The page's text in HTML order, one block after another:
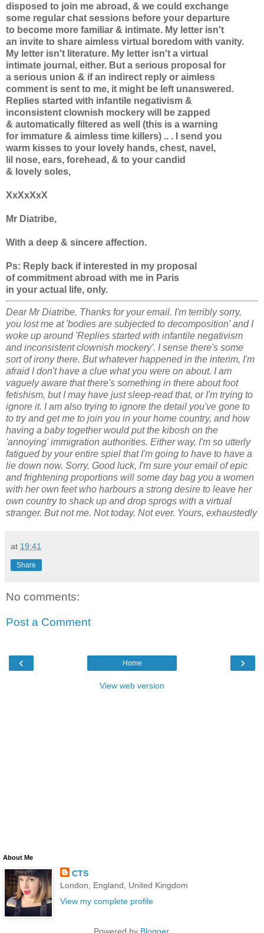
disposed to join me abroad, & we could exchange
some regular chat sessions before your departure
to become more familiar & intimate. My letter isn't
an invite to share aimless virtual boredom with vanity.
My letter isn't literature. My letter isn't a virtual
intimate journal, either. But a serious proposal for
a serious union & if an indirect reply or aimless
comment is sent to me, it might be left unanswered.
Replies started with infantile negativism &
inconsistent clownish mockery will be zapped
& automatically filtered as well (this is a warning
for immature & aimless time killers) .. . I send you
warm kisses to your lovely hands, chest, navel,
lil nose, ears, forehead, & to your candid
& lovely soles,
XxXxXxX
Mr Diatribe,
With a deep & sincere affection.
Ps: Reply back if interested in my proposal
of commitment abroad with me in Paris
in your actual life, only.
Dear Mr Diatribe. Thanks for your email. I'm terribly sorry,
you lost me at 'bodies are subjected to decomposition' and I
woke up around 'Replies started with infantile negativism
and inconsistent clownish mockery'. I sense there's some
sort of irony there. But whatever happened in the interim, I'm
afraid I don't have a clue what you were on about. I am
vaguely aware that there's something in there about foot
fetishism, but I may have just sleep-read that, or I'm trying to
ignore it. I am also trying to ignore the detail you've gone to
to try and get me to join you in your home country, and how
having a baby together would put the kibosh on the
'annoying' immigration authorities. Either way, I'm so utterly
fatigued by your entire spiel that I'm going to have to have a
lie down now. Sorry. Good luck, I'm sure your email of epic
and frightening proportions will some day bag you a women
with her own feet who harbours a strong desire to leave her
own country to shack up and drop sprogs with a virtual
stranger. But not me. Not today. Not ever. Yours, exhaustedly
at 19:41
Share
No comments:
Post a Comment
‹ ›
Home
View web version
About Me
CTS
London, England, United Kingdom
View my complete profile
Powered by Blogger.